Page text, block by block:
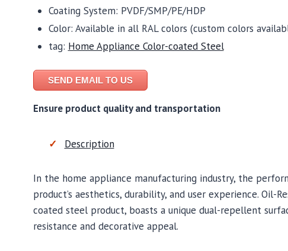
Coating System: PVDF/SMP/PE/HDP
Color: Available in all RAL colors (custom colors
tag: Home Appliance Color-coated Steel
SEND EMAIL TO US
Ensure product quality and transportation
Description
In the home appliance manufacturing industry, the
product’s aesthetics, durability, and user experience. Oil-
coated steel product, boasts a unique dual-repellent
resistance and decorative appeal.